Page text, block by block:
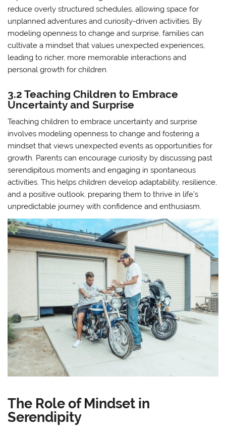
reduce overly structured schedules, allowing space for
unplanned adventures and curiosity-driven activities. By
modeling openness to change and surprise, families can
cultivate a mindset that values unexpected experiences,
leading to richer, more memorable interactions and
personal growth for children.
3.2 Teaching Children to Embrace
Uncertainty and Surprise
Teaching children to embrace uncertainty and surprise
involves modeling openness to change and fostering a
mindset that views unexpected events as opportunities for
growth. Parents can encourage curiosity by discussing past
serendipitous moments and engaging in spontaneous
activities. This helps children develop adaptability, resilience,
and a positive outlook, preparing them to thrive in life’s
unpredictable journey with confidence and enthusiasm.
The Role of Mindset in
Serendipity